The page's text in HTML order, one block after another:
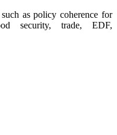
as policy coherence for
security, trade, EDF,